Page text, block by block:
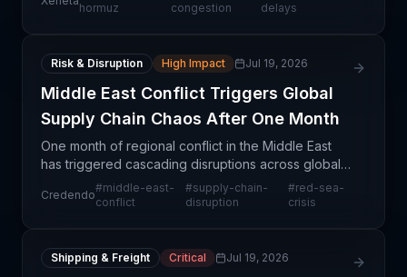
that are reverberating through global supply chains.
hormuz
congestion
delays
Risk & Disruption High Impact Jul 19, 2026
Middle East Conflict Triggers Global
Supply Chain Chaos After One Month
One month of regional conflict in the Middle East
has triggered cascading disruptions across global
supply chains, with impacts extending far beyond
the immediate conflict zone. The instability has di
Credendo
#middle-east-
conflict
#supply-chain-
disruption
#red-sea-
crisis
Shipping & Freight Critical Jul 19, 2026